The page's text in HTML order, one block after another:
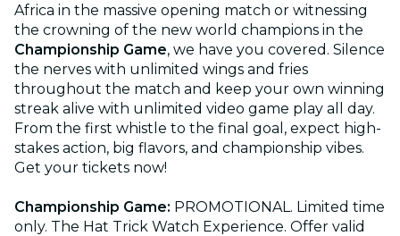
Africa in the massive opening match or witnessing
the crowning of the new world champions in the
Championship Game, we have you covered. Silence
the nerves with unlimited wings and fries
throughout the match and keep your own winning
streak alive with unlimited video game play all day.
From the first whistle to the final goal, expect high-
stakes action, big flavors, and championship vibes.
Get your tickets now!
Championship Game: PROMOTIONAL. Limited time
only. The Hat Trick Watch Experience. Offer valid